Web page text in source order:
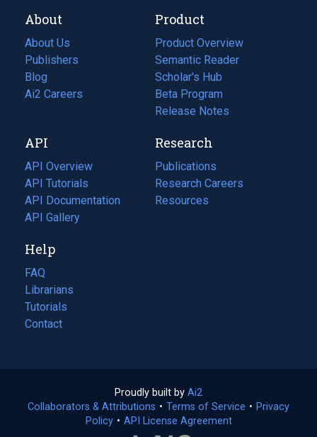
About
About Us
Publishers
Blog
(opens
in
tab)
Ai2 Careers
(opens
new
tab)
Product
Product Overview
Semantic Reader
Scholar's Hub
Beta Program
Release Notes
API
API Overview
API Tutorials
API Documentation
(opens
in
new
tab)
API Gallery
Research
Publications
(opens
in
a
Research Careers
(opens
in
Resources
(opens
Help
FAQ
Librarians
Tutorials
Contact
Proudly built by Ai2
in
a
Collaborators & Attributions • Terms of Service (opens
• Privacy
Policy(opens
• API License Agreement